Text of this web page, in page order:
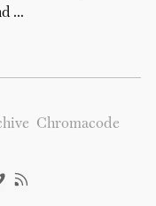
…
Chromacode